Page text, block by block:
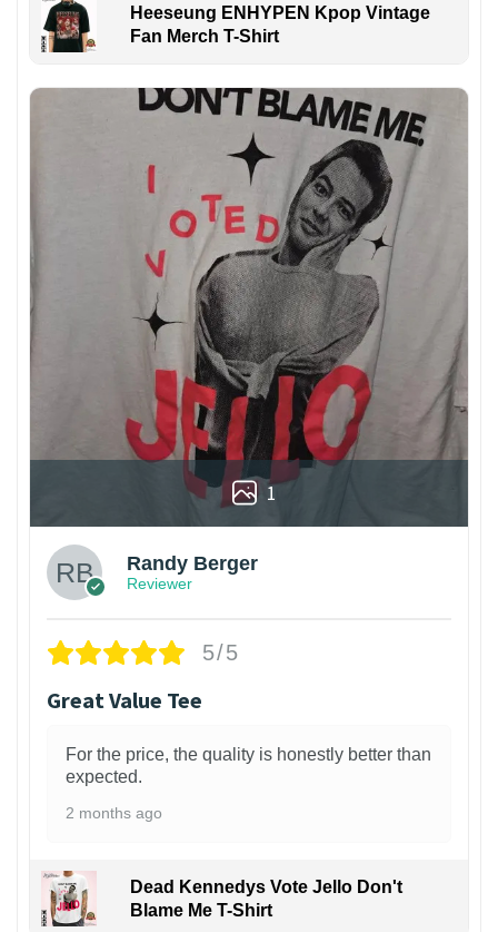
Heeseung ENHYPEN Kpop Vintage
Fan Merch T-Shirt
1
Randy Berger
Reviewer
5/5
Great Value Tee
For the price, the quality is honestly better than
expected.
2 months ago
Dead Kennedys Vote Jello Don't
Blame Me T-Shirt